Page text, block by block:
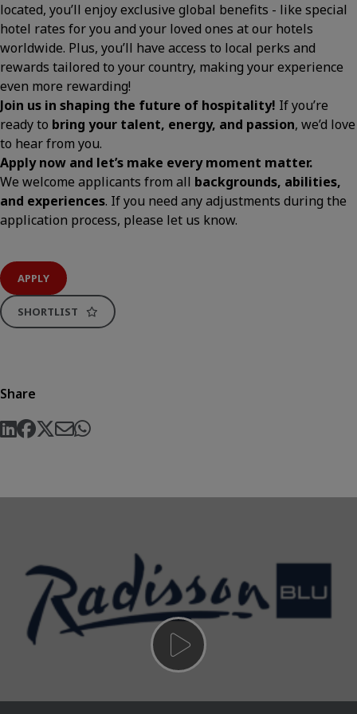
located, you’ll enjoy exclusive global benefits - like special
hotel rates for you and your loved ones at our hotels
worldwide. Plus, you’ll have access to local perks and
rewards tailored to your country, making your experience
even more rewarding!
Join us in shaping the future of hospitality! If you’re
ready to bring your talent, energy, and passion, we’d love
to hear from you.
Apply now and let’s make every moment matter.
We welcome applicants from all backgrounds, abilities,
and experiences. If you need any adjustments during the
application process, please let us know.
APPLY
SHORTLIST
Share